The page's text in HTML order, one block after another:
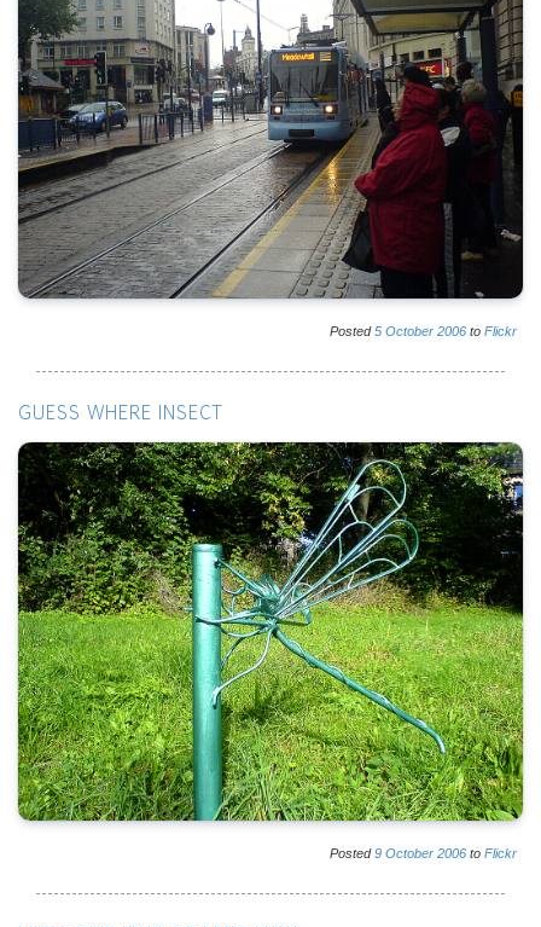
Posted5 October 2006 to Flickr
GUESS WHERE INSECT
Posted9 October 2006 to Flickr